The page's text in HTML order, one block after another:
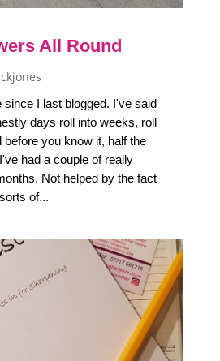
All Round
since I last blogged. I've said
days roll into weeks, roll
before you know it, half the
had a couple of really
Not helped by the fact
of...